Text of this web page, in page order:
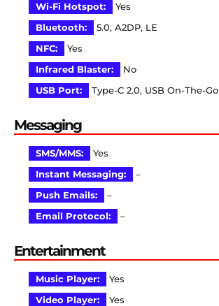
Wi-Fi Hotspot:
Yes
Bluetooth:
5.0, A2DP, LE
NFC:
Yes
Infrared Blaster:
No
USB Port:
Type-C 2.0, USB On-The-Go
Messaging
SMS/MMS:
Yes
Instant Messaging:
–
Push Emails:
–
Email Protocol:
–
Entertainment
Music Player:
Yes
Video Player:
Yes